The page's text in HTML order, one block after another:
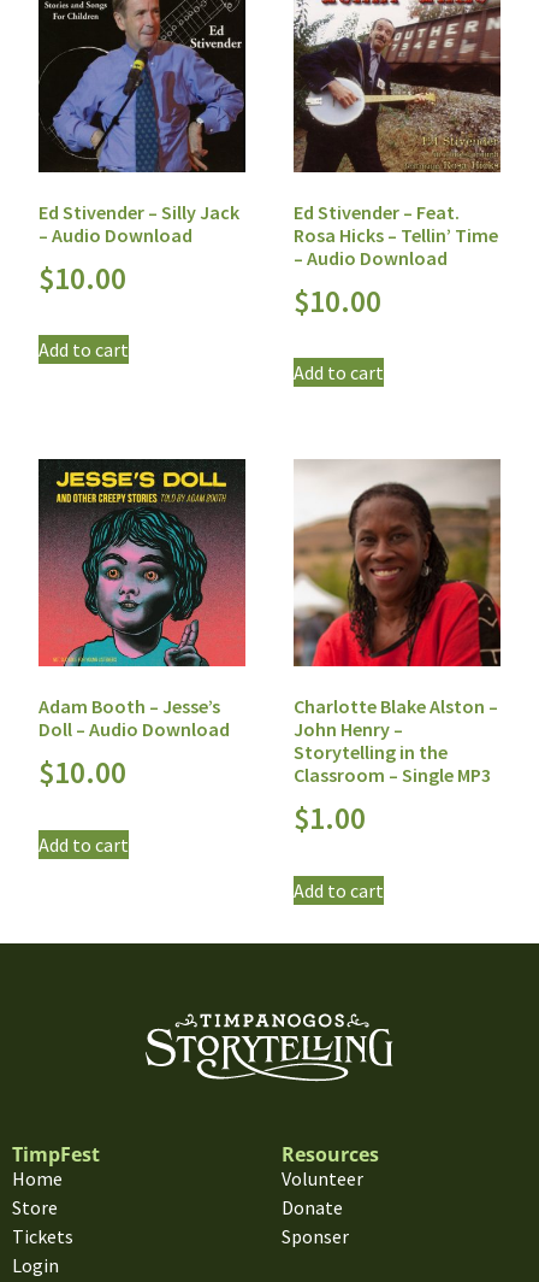
Ed Stivender – Silly Jack
– Audio Download
$10.00
Add to cart
Ed Stivender – Feat.
Rosa Hicks – Tellin’ Time
– Audio Download
$10.00
Add to cart
Adam Booth – Jesse’s
Doll – Audio Download
$10.00
Add to cart
Charlotte Blake Alston –
John Henry –
Storytelling in the
Classroom – Single MP3
$1.00
Add to cart
TimpFest
Home
Store
Tickets
Login
Resources
Volunteer
Donate
Sponser